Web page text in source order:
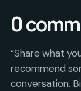
0
“Share what
recommend
conversation.